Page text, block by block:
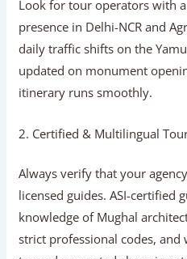
1. Industry Experience
Look for tour operators with
presence in Delhi-NCR and
updated on monument
2. Certified &
Always verify that your